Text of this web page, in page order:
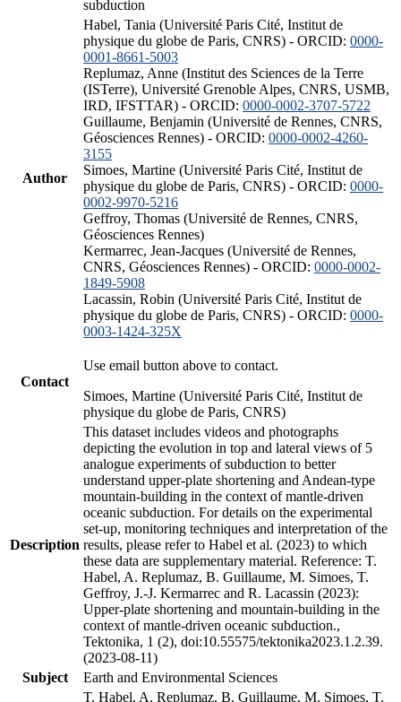
subduction
Author
Habel, Tania (Université Paris Cité, Institut de
physique du globe de Paris, CNRS) - ORCID: 0000-
0001-8661-5003
Replumaz, Anne (Institut des Sciences de la Terre
(ISTerre), Université Grenoble Alpes, CNRS, USMB,
IRD, IFSTTAR) - ORCID: 0000-0002-3707-5722
Guillaume, Benjamin (Université de Rennes, CNRS,
Géosciences Rennes) - ORCID: 0000-0002-4260-
3155
Simoes, Martine (Université Paris Cité, Institut de
physique du globe de Paris, CNRS) - ORCID: 0000-
0002-9970-5216
Geffroy, Thomas (Université de Rennes, CNRS,
Géosciences Rennes)
Kermarrec, Jean-Jacques (Université de Rennes,
CNRS, Géosciences Rennes) - ORCID: 0000-0002-
1849-5908
Lacassin, Robin (Université Paris Cité, Institut de
physique du globe de Paris, CNRS) - ORCID: 0000-
0003-1424-325X
Contact
Use email button above to contact.
Simoes, Martine (Université Paris Cité, Institut de
physique du globe de Paris, CNRS)
Description
This dataset includes videos and photographs
depicting the evolution in top and lateral views of 5
analogue experiments of subduction to better
understand upper-plate shortening and Andean-type
mountain-building in the context of mantle-driven
oceanic subduction. For details on the experimental
set-up, monitoring techniques and interpretation of the
results, please refer to Habel et al. (2023) to which
these data are supplementary material. Reference: T.
Habel, A. Replumaz, B. Guillaume, M. Simoes, T.
Geffroy, J.-J. Kermarrec and R. Lacassin (2023):
Upper-plate shortening and mountain-building in the
context of mantle-driven oceanic subduction.,
Tektonika, 1 (2), doi:10.55575/tektonika2023.1.2.39.
(2023-08-11)
Subject
Earth and Environmental Sciences
T. Habel, A. Replumaz, B. Guillaume, M. Simoes, T.